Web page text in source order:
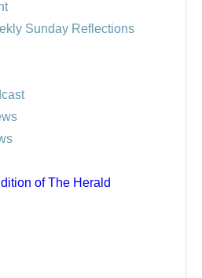
Sunday Reflections
of The Herald